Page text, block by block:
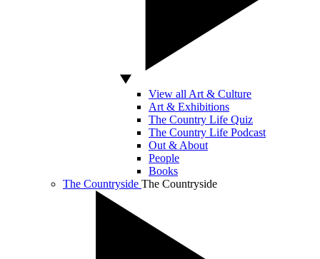
View all Art & Culture
Art & Exhibitions
The Country Life Quiz
The Country Life Podcast
Out & About
People
Books
The Countryside The Countryside